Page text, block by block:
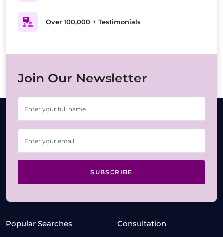
Over 100,000 + Testimonials
Join Our Newsletter
SUBSCRIBE
Popular Searches Consultation